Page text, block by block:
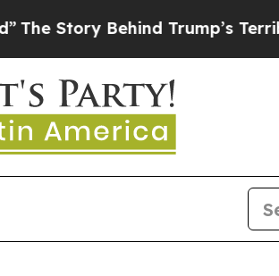
Behind Trump’s Terrible